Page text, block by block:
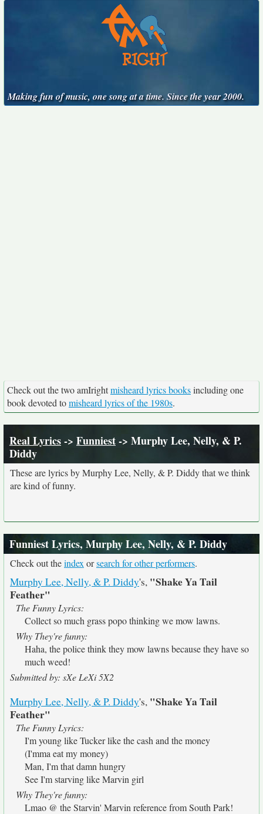
Making fun of music, one song at a time. Since the year 2000.
Check out the two amIrightmisheard lyrics booksincluding one
book devoted tomisheard lyrics of the 1980s.
Real Lyrics-> Funniest-> Murphy Lee, Nelly, & P.
Diddy
These are lyrics by Murphy Lee, Nelly, & P. Diddy that we think
are kind of funny.
Funniest Lyrics, Murphy Lee, Nelly, & P. Diddy
Check out theindex orsearch for other performers.
Murphy Lee, Nelly, & P. Diddy's, "Shake Ya Tail
Feather"
The Funny Lyrics:
Collect so much grass popo thinking we mow lawns.
Why They're funny:
Haha, the police think they mow lawns because they have so
much weed!
Submitted by: sXe LeXi 5X2
Murphy Lee, Nelly, & P. Diddy's, "Shake Ya Tail
Feather"
The Funny Lyrics:
I'm young like Tucker like the cash and the money
(I'mma eat my money)
Man, I'm that damn hungry
See I'm starving like Marvin girl
Why They're funny:
Lmao @ the Starvin' Marvin reference from South Park!